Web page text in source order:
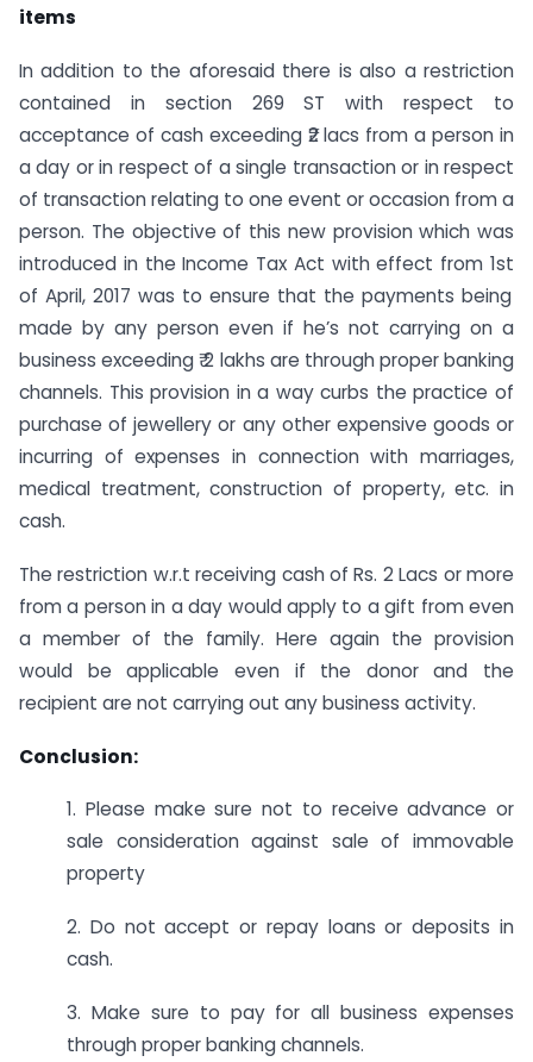
items
In addition to the aforesaid there is also a restriction
contained in section 269 ST with respect to
acceptance of cash exceeding ₹2 lacs from a person in
a day or in respect of a single transaction or in respect
of transaction relating to one event or occasion from a
person. The objective of this new provision which was
introduced in the Income Tax Act with effect from 1st
of April, 2017 was to ensure that the payments being
made by any person even if he’s not carrying on a
business exceeding ₹ 2 lakhs are through proper banking
channels. This provision in a way curbs the practice of
purchase of jewellery or any other expensive goods or
incurring of expenses in connection with marriages,
medical treatment, construction of property, etc. in
cash.
The restriction w.r.t receiving cash of Rs. 2 Lacs or more
from a person in a day would apply to a gift from even
a member of the family. Here again the provision
would be applicable even if the donor and the
recipient are not carrying out any business activity.
Conclusion:
1. Please make sure not to receive advance or
sale consideration against sale of immovable
property
2. Do not accept or repay loans or deposits in
cash.
3. Make sure to pay for all business expenses
through proper banking channels.